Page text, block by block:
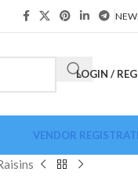
LOGIN /
VENDOR